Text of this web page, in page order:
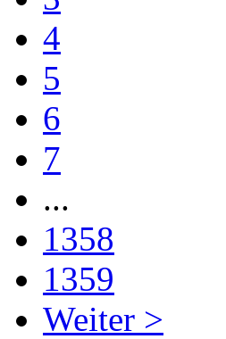
4
5
6
7
...
1358
1359
Weiter >